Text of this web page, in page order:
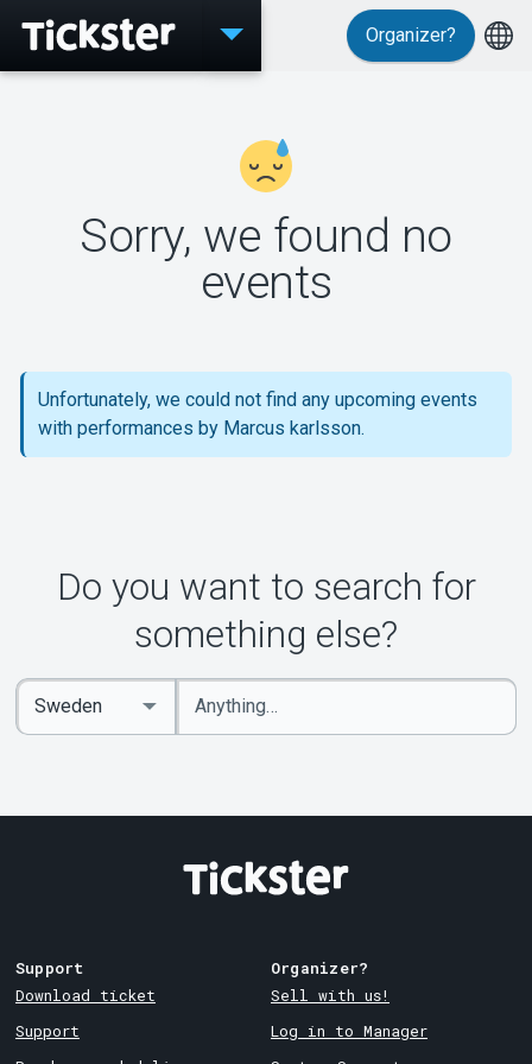
Events
MyTickster
Support
About Tickster
Organizer?
Sorry, we found no
events
Unfortunately, we could not find any upcoming events
with performances by Marcus karlsson.
Do you want to search for
something else?
Enter
keywords
Select
Country
Support
Download ticket
Support
Organizer?
Sell with us!
Log in to Manager